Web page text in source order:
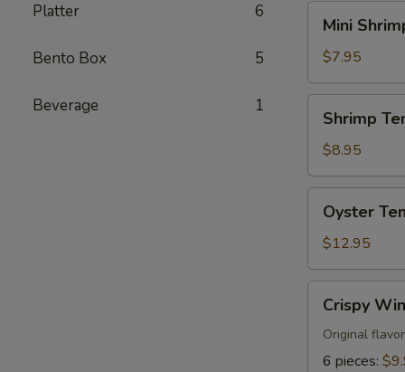
Platter 6
Bento Box 5
Beverage 1
Shrimp
Shumai
Mini
$7.95
Tempura
Appetizer
Shrimp
$8.95
Tempura
Appetizer
Oyster
$12.95
Wings
Crispy
Original
6 pieces: